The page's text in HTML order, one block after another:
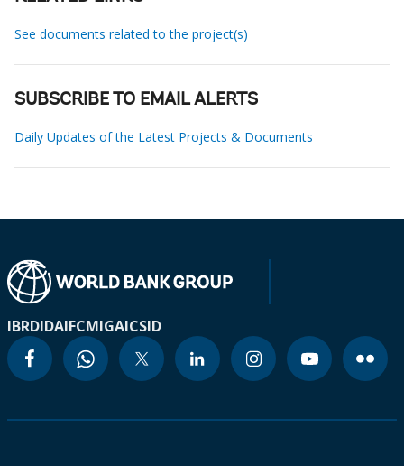
See documents related to the project(s)
SUBSCRIBE TO EMAIL ALERTS
Daily Updates of the Latest Projects & Documents
IBRDIDAIFCMIGAICSID